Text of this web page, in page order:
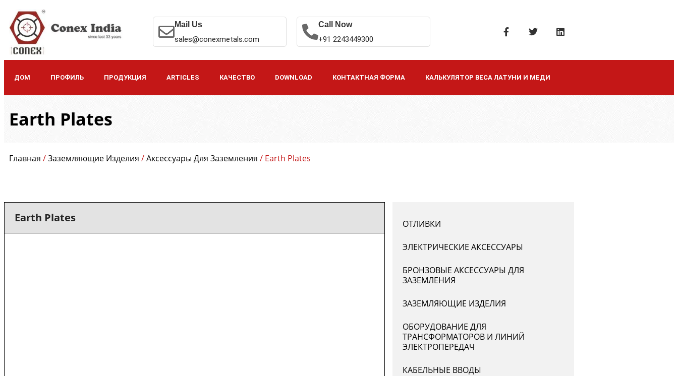
Mail Us
sales@conexmetals.com
Call Now
+91 2243449300
ДОМ ПРОФИЛЬ ПРОДУКЦИЯ ARTICLES КАЧЕСТВО DOWNLOAD КОНТАКТНАЯ ФОРМА КАЛЬКУЛЯТОР ВЕСА ЛАТУНИ И МЕДИ
Earth Plates
Главная /Заземляющие Изделия /Аксессуары Для Заземления / Earth Plates
Earth Plates ОТЛИВКИ
ЭЛЕКТРИЧЕСКИЕ АКСЕССУАРЫ
БРОНЗОВЫЕ АКСЕССУАРЫ ДЛЯ
ЗАЗЕМЛЕНИЯ
ЗАЗЕМЛЯЮЩИЕ ИЗДЕЛИЯ
ОБОРУДОВАНИЕ ДЛЯ
ТРАНСФОРМАТОРОВ И ЛИНИЙ
ЭЛЕКТРОПЕРЕДАЧ
КАБЕЛЬНЫЕ ВВОДЫ